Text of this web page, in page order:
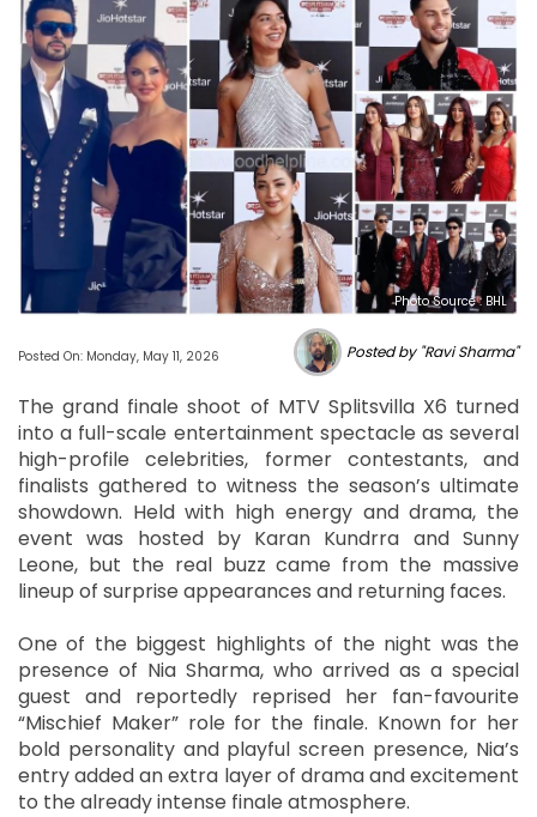
Photo Source : BHL
Posted On: Monday, May 11, 2026 Posted by "Ravi Sharma"
The grand finale shoot of MTV Splitsvilla X6 turned
into a full-scale entertainment spectacle as several
high-profile celebrities, former contestants, and
finalists gathered to witness the season’s ultimate
showdown. Held with high energy and drama, the
event was hosted by Karan Kundrra and Sunny
Leone, but the real buzz came from the massive
lineup of surprise appearances and returning faces.
One of the biggest highlights of the night was the
presence of Nia Sharma, who arrived as a special
guest and reportedly reprised her fan-favourite
“Mischief Maker” role for the finale. Known for her
bold personality and playful screen presence, Nia’s
entry added an extra layer of drama and excitement
to the already intense finale atmosphere.